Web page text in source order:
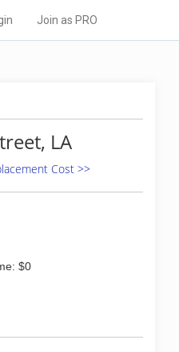
Join as PRO
LA
Cost >>
$0